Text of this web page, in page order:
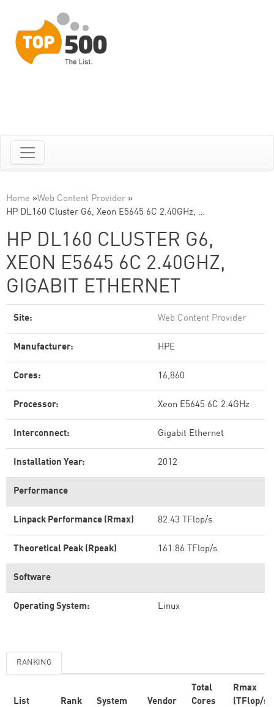
Home »Web Content Provider »
HP DL160 Cluster G6, Xeon E5645 6C 2.40GHz, …
HP DL160 CLUSTER G6,
XEON E5645 6C 2.40GHZ,
GIGABIT ETHERNET
Site: Web Content Provider
Manufacturer: HPE
Cores: 16,860
Processor: Xeon E5645 6C 2.4GHz
Interconnect: Gigabit Ethernet
Installation Year: 2012
Performance
Linpack Performance (Rmax) 82.43 TFlop/s
Theoretical Peak (Rpeak) 161.86 TFlop/s
Software
Operating System: Linux
RANKING
List Rank System Vendor
Total
Cores
Rmax
(TFlop/s)